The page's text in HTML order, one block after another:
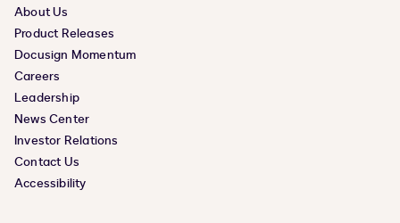
About Us
Product Releases
Docusign Momentum
Careers
Leadership
News Center
Investor Relations
Contact Us
Accessibility